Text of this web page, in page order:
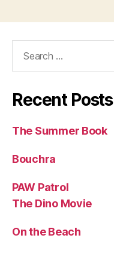
Recent Posts
The Summer Book
Bouchra
PAW Patrol
The Dino Movie
On the Beach